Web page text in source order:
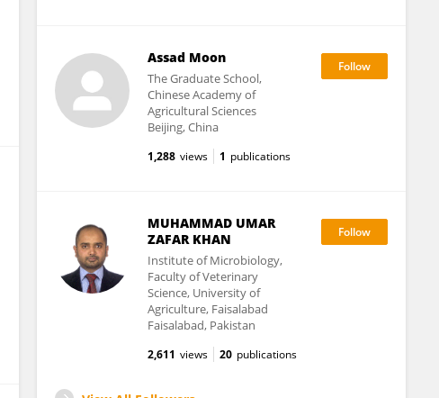
Assad Moon
The Graduate School,
Chinese Academy of
Agricultural Sciences
Beijing, China
1,288 views 1 publications
MUHAMMAD UMAR
ZAFAR KHAN
Institute of Microbiology,
Faculty of Veterinary
Science, University of
Agriculture, Faisalabad
Faisalabad, Pakistan
2,611 views 20 publications